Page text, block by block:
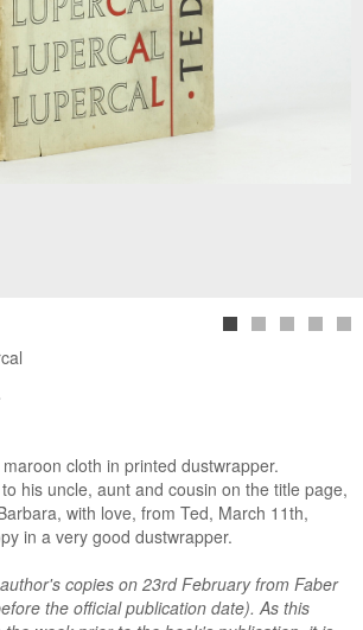
cloth in printed dustwrapper.
his uncle, aunt and cousin on the title page,
with love, from Ted, March 11th,
copy in a very good dustwrapper.
copies on 23rd February from Faber
the official publication date). As this